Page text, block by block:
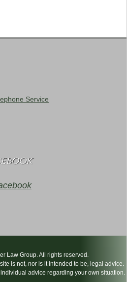
Service
Law Group. All rights reserved.
is not, nor is it intended to be, legal advice.
advice regarding your own situation.